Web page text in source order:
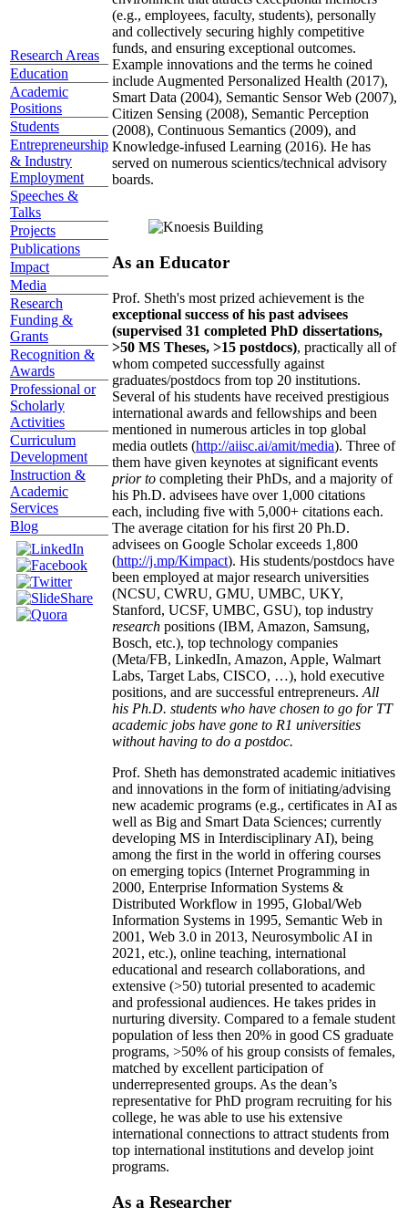
Research Areas
Education
Academic
Positions
Students
Entrepreneurship
& Industry
Employment
Speeches &
Talks
Projects
Publications
Impact
Media
Research
Funding &
Grants
Recognition &
Awards
Professional or
Scholarly
Activities
Curriculum
Development
Instruction &
Academic
Services
Blog
(e.g., employees, faculty, students), personally
and collectively securing highly competitive
funds, and ensuring exceptional outcomes.
Example innovations and the terms he coined
include Augmented Personalized Health (2017),
Smart Data (2004), Semantic Sensor Web (2007),
Citizen Sensing (2008), Semantic Perception
(2008), Continuous Semantics (2009), and
Knowledge-infused Learning (2016). He has
served on numerous scientics/technical advisory
boards.
As an Educator
Prof. Sheth's most prized achievement is the
exceptional success of his past advisees
(supervised 31 completed PhD dissertations,
>50 MS Theses, >15 postdocs), practically all of
whom competed successfully against
graduates/postdocs from top 20 institutions.
Several of his students have received prestigious
international awards and fellowships and been
mentioned in numerous articles in top global
media outlets (http://aiisc.ai/amit/media). Three of
them have given keynotes at significant events
prior to completing their PhDs, and a majority of
his Ph.D. advisees have over 1,000 citations
each, including five with 5,000+ citations each.
The average citation for his first 20 Ph.D.
advisees on Google Scholar exceeds 1,800
(http://j.mp/Kimpact). His students/postdocs have
been employed at major research universities
(NCSU, CWRU, GMU, UMBC, UKY,
Stanford, UCSF, UMBC, GSU), top industry
research positions (IBM, Amazon, Samsung,
Bosch, etc.), top technology companies
(Meta/FB, LinkedIn, Amazon, Apple, Walmart
Labs, Target Labs, CISCO, …), hold executive
positions, and are successful entrepreneurs. All
his Ph.D. students who have chosen to go for TT
academic jobs have gone to R1 universities
without having to do a postdoc.
Prof. Sheth has demonstrated academic initiatives
and innovations in the form of initiating/advising
new academic programs (e.g., certificates in AI as
well as Big and Smart Data Sciences; currently
developing MS in Interdisciplinary AI), being
among the first in the world in offering courses
on emerging topics (Internet Programming in
2000, Enterprise Information Systems &
Distributed Workflow in 1995, Global/Web
Information Systems in 1995, Semantic Web in
2001, Web 3.0 in 2013, Neurosymbolic AI in
2021, etc.), online teaching, international
educational and research collaborations, and
extensive (>50) tutorial presented to academic
and professional audiences. He takes prides in
nurturing diversity. Compared to a female student
population of less then 20% in good CS graduate
programs, >50% of his group consists of females,
matched by excellent participation of
underrepresented groups. As the dean’s
representative for PhD program recruiting for his
college, he was able to use his extensive
international connections to attract students from
top international institutions and develop joint
programs.
As a Researcher